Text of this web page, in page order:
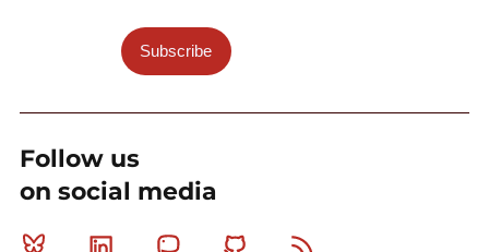
Subscribe
Follow us
on social media
Bluesky Linkedin MastodonGithub